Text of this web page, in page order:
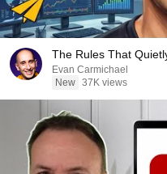
The Rules That
Evan Carmichael
New 37K views